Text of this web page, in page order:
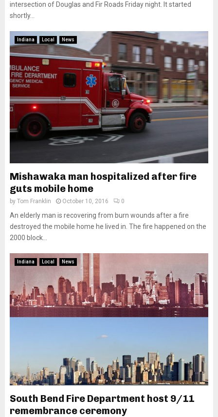
intersection of Douglas and Fir Roads Friday night. It started
shortly...
Indiana Local News
Mishawaka man hospitalized after fire
guts mobile home
by Tom Franklin October 10, 2016 0
An elderly man is recovering from burn wounds after a fire
destroyed the mobile home he lived in. The fire happened on the
2000 block...
Indiana Local News
South Bend Fire Department host 9/11
remembrance ceremony